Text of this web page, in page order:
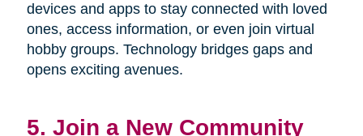
devices and apps to stay connected with loved
ones, access information, or even join virtual
hobby groups. Technology bridges gaps and
opens exciting avenues.
5. Join a New Community